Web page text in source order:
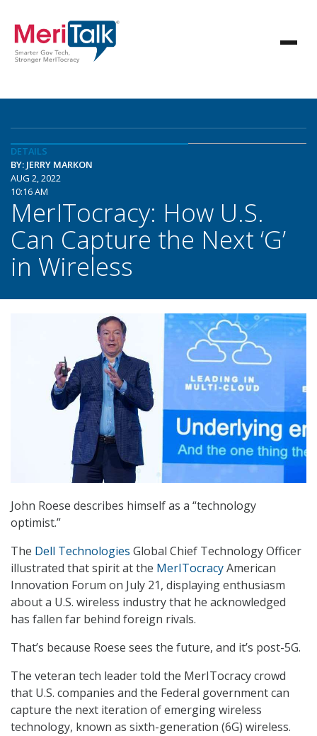
DETAILS
BY: JERRY MARKON
AUG 2, 2022
10:16 AM
MerITocracy: How U.S.
Can Capture the Next ‘G’
in Wireless
John Roese describes himself as a “technology
optimist.”
The Dell Technologies Global Chief Technology Officer
illustrated that spirit at the MerITocracyAmerican
Innovation Forum on July 21, displaying enthusiasm
about a U.S. wireless industry that he acknowledged
has fallen far behind foreign rivals.
That’s because Roese sees the future, and it’s post-5G.
The veteran tech leader told the MerITocracy crowd
that U.S. companies and the Federal government can
capture the next iteration of emerging wireless
technology, known as sixth-generation (6G) wireless.